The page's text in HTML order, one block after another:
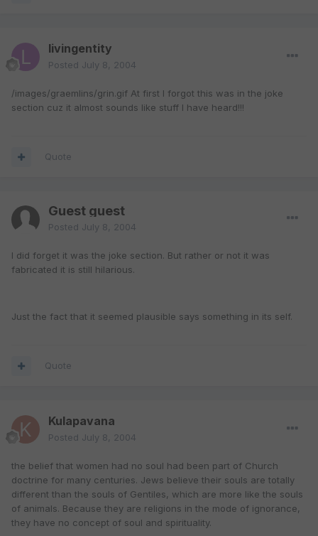
livingentity
Posted July 8, 2004
/images/graemlins/grin.gif At first I forgot this was in the joke
section cuz it almost sounds like stuff I have heard!!!
Quote
Guest guest
Posted July 8, 2004
I did forget it was the joke section. But rather or not it was
fabricated it is still hilarious.
Just the fact that it seemed plausible says something in its self.
Quote
Kulapavana
Posted July 8, 2004
the belief that women had no soul had been part of Church
doctrine for many centuries. Jews believe their souls are totally
different than the souls of Gentiles, which are more like the souls
of animals. Because they are religions in the mode of ignorance,
they have no concept of soul and spirituality.